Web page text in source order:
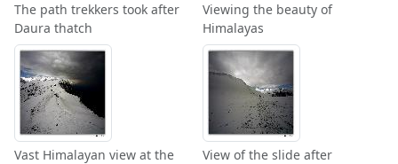
The path trekkers took after
Daura thatch
Viewing the beauty of
Himalayas
Vast Himalayan view at the
View of the slide after